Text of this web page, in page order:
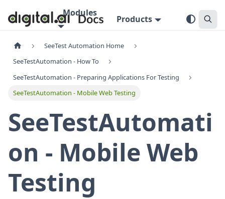
Modules
Products
SeeTest Automation Home
SeeTestAutomation - How To
SeeTestAutomation - Preparing Applications For Testing
SeeTestAutomation - Mobile Web Testing
SeeTestAutomati
on - Mobile Web
Testing